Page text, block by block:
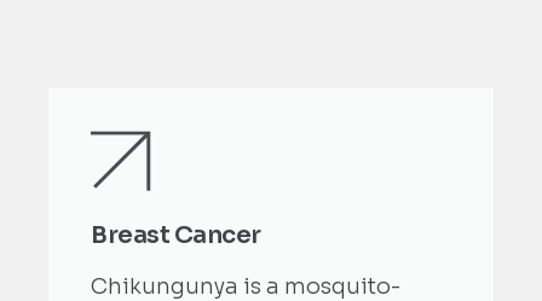
Breast Cancer
Chikungunya is a mosquito-